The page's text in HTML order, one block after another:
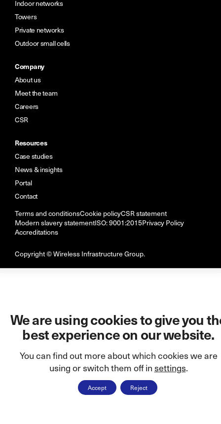
Indoor networks
Towers
Private networks
Outdoor small cells
Company
About us
Meet the team
Careers
CSR
Resources
Case studies
News & insights
Portal
Contact
Copyright © Wireless Infrastructure Group.
Terms and conditionsCookie policyCSR statement
Modern slavery statementISO: 9001:2015Privacy Policy
Accreditations
We are using cookies to give you
best experience on our website.
You can find out more about which cookies we are
using or switch them off in settings.
Accept Reject